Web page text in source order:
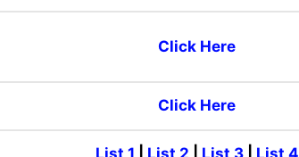
Click Here
Click Here
List 1 List 2 List 3| List 4